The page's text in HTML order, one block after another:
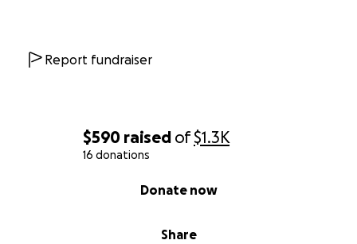
$590 raised of$1.3K
16 donations
Share
Donate now
Report fundraiser